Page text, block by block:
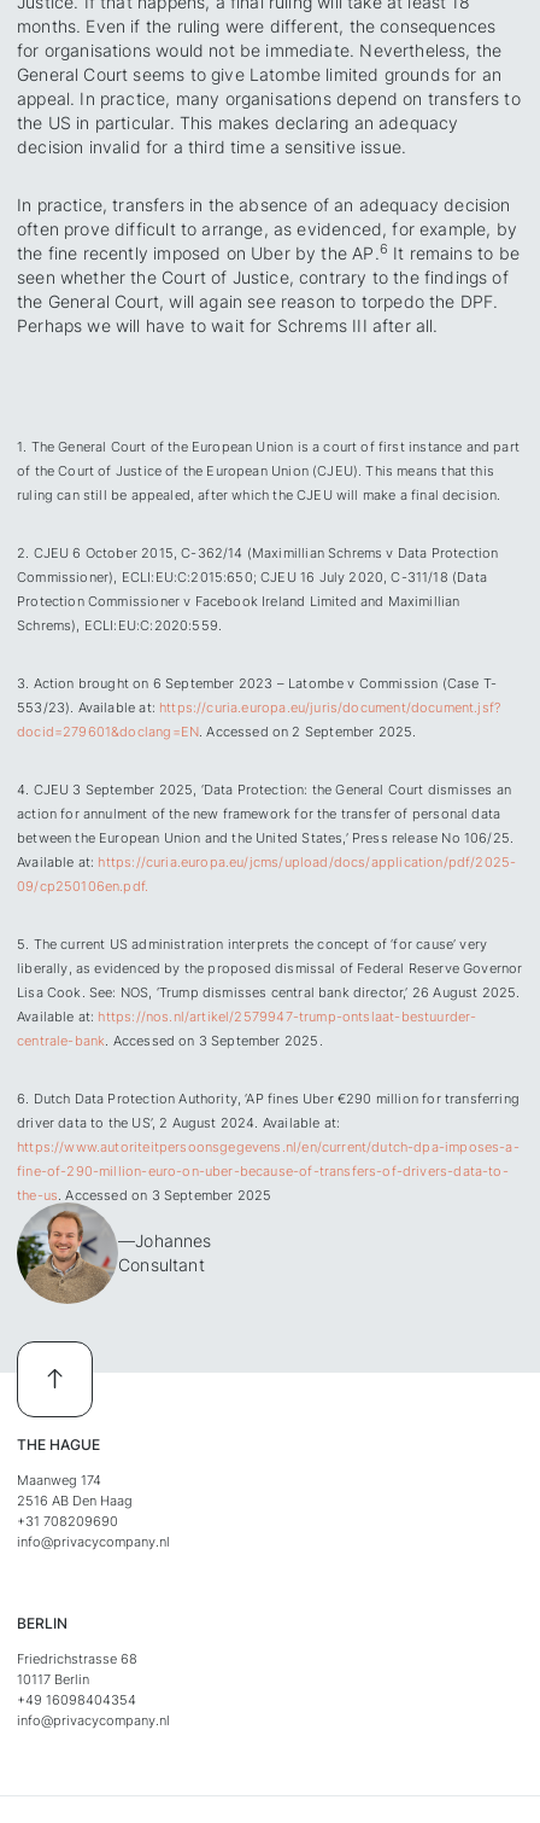
months. Even if the ruling were different, the consequences
for organisations would not be immediate. Nevertheless, the
General Court seems to give Latombe limited grounds for an
appeal. In practice, many organisations depend on transfers to
the US in particular. This makes declaring an adequacy
decision invalid for a third time a sensitive issue.
In practice, transfers in the absence of an adequacy decision
often prove difficult to arrange, as evidenced, for example, by
the fine recently imposed on Uber by the AP.6 It remains to be
seen whether the Court of Justice, contrary to the findings of
the General Court, will again see reason to torpedo the DPF.
Perhaps we will have to wait for Schrems III after all.
1. The General Court of the European Union is a court of first instance and part
of the Court of Justice of the European Union (CJEU). This means that this
ruling can still be appealed, after which the CJEU will make a final decision.
2. CJEU 6 October 2015, C-362/14 (Maximillian Schrems v Data Protection
Commissioner), ECLI:EU:C:2015:650; CJEU 16 July 2020, C-311/18 (Data
Protection Commissioner v Facebook Ireland Limited and Maximillian
Schrems), ECLI:EU:C:2020:559.
3. Action brought on 6 September 2023 – Latombe v Commission (Case T-
553/23). Available at: https://curia.europa.eu/juris/document/document.jsf?
docid=279601&doclang=EN. Accessed on 2 September 2025.
4. CJEU 3 September 2025, ‘Data Protection: the General Court dismisses an
action for annulment of the new framework for the transfer of personal data
between the European Union and the United States,’ Press release No 106/25.
Available at: https://curia.europa.eu/jcms/upload/docs/application/pdf/2025-
09/cp250106en.pdf.
5. The current US administration interprets the concept of ‘for cause’ very
liberally, as evidenced by the proposed dismissal of Federal Reserve Governor
Lisa Cook. See: NOS, ‘Trump dismisses central bank director,’ 26 August 2025.
Available at: https://nos.nl/artikel/2579947-trump-ontslaat-bestuurder-
centrale-bank. Accessed on 3 September 2025.
6. Dutch Data Protection Authority, ‘AP fines Uber €290 million for transferring
driver data to the US’, 2 August 2024. Available at:
https://www.autoriteitpersoonsgegevens.nl/en/current/dutch-dpa-imposes-a-
fine-of-290-million-euro-on-uber-because-of-transfers-of-drivers-data-to-
the-us. Accessed on 3 September 2025
—Johannes
Consultant
THE HAGUE
Maanweg 174
2516 AB Den Haag
+31 708209690
info@privacycompany.nl
BERLIN
Friedrichstrasse 68
10117 Berlin
+49 16098404354
info@privacycompany.nl